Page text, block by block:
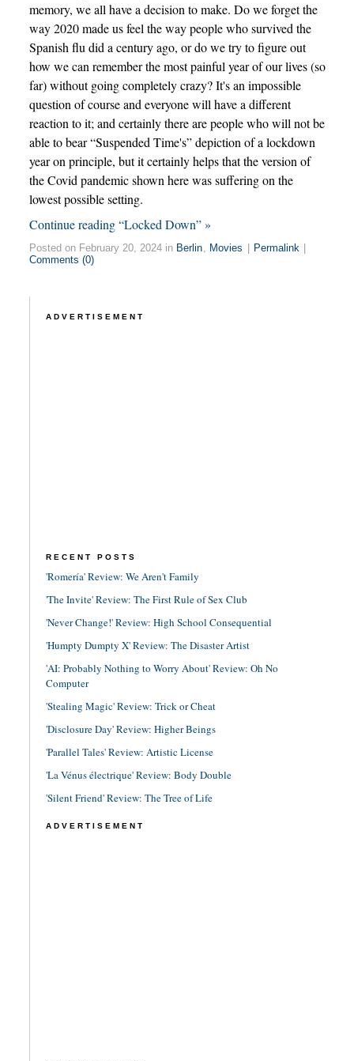
memory, we all have a decision to make. Do we forget the
way 2020 made us feel the way people who survived the
Spanish flu did a century ago, or do we try to figure out
how we can remember the most painful year of our lives (so
far) without going completely crazy? It's an impossible
question of course and everyone will have a different
reaction to it; and certainly there are people who will not be
able to bear “Suspended Time's” depiction of a lockdown
year on principle, but it certainly helps that the version of
the Covid pandemic shown here was suffering on the
lowest possible setting.
Continue reading “Locked Down” »
Posted on February 20, 2024 in Berlin, Movies Permalink
Comments (0)
ADVERTISEMENT
RECENT POSTS
'Romería' Review: We Aren't Family
'The Invite' Review: The First Rule of Sex Club
'Never Change!' Review: High School Consequential
'Humpty Dumpty X' Review: The Disaster Artist
'AI: Probably Nothing to Worry About' Review: Oh No
Computer
'Stealing Magic' Review: Trick or Cheat
'Disclosure Day' Review: Higher Beings
'Parallel Tales' Review: Artistic License
'La Vénus électrique' Review: Body Double
'Silent Friend' Review: The Tree of Life
ADVERTISEMENT